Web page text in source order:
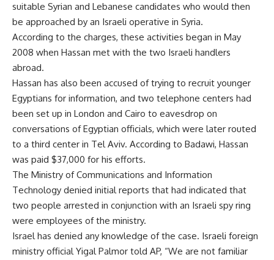
suitable Syrian and Lebanese candidates who would then
be approached by an Israeli operative in Syria.
According to the charges, these activities began in May
2008 when Hassan met with the two Israeli handlers
abroad.
Hassan has also been accused of trying to recruit younger
Egyptians for information, and two telephone centers had
been set up in London and Cairo to eavesdrop on
conversations of Egyptian officials, which were later routed
to a third center in Tel Aviv. According to Badawi, Hassan
was paid $37,000 for his efforts.
The Ministry of Communications and Information
Technology denied initial reports that had indicated that
two people arrested in conjunction with an Israeli spy ring
were employees of the ministry.
Israel has denied any knowledge of the case. Israeli foreign
ministry official Yigal Palmor told AP, “We are not familiar